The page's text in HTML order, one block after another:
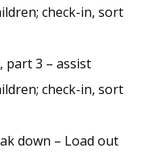
check-in, sort
part 3 – assist
check-in, sort
down – Load out